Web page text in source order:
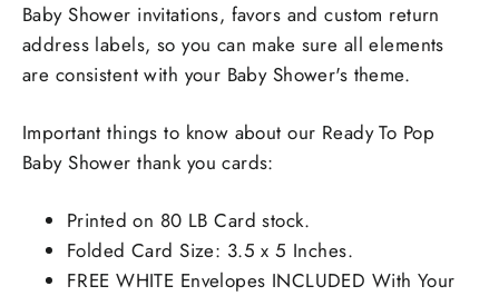
Baby Shower invitations, favors and custom return
address labels, so you can make sure all elements
are consistent with your Baby Shower's theme.
Important things to know about our Ready To Pop
Baby Shower thank you cards:
Printed on 80 LB Card stock.
Folded Card Size: 3.5 x 5 Inches.
FREE WHITE Envelopes INCLUDED With Your